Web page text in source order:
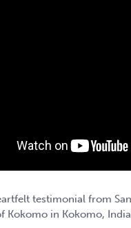
testimonial from
Kokomo in Kokomo,